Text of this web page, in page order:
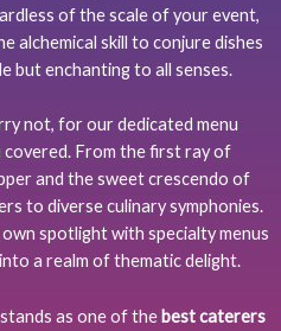
of the scale of your event,
alchemical skill to conjure dishes
but enchanting to all senses.
not, for our dedicated menu
covered. From the first ray of
and the sweet crescendo of
to diverse culinary symphonies.
spotlight with specialty menus
a realm of thematic delight.
as one of the best caterers